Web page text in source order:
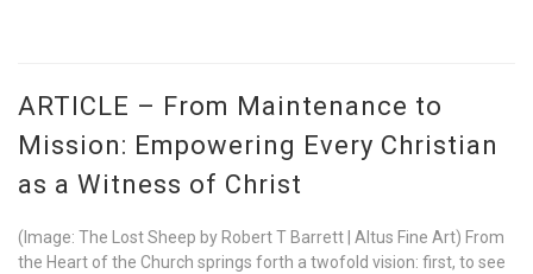
ARTICLE – From Maintenance to
Mission: Empowering Every Christian
as a Witness of Christ
(Image: The Lost Sheep by Robert T Barrett | Altus Fine Art) From
the Heart of the Church springs forth a twofold vision: first, to see